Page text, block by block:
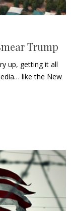
Trump
up, getting it all
like the New